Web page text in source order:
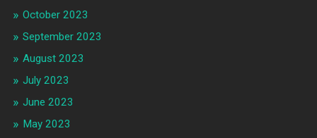
October 2023
September 2023
August 2023
July 2023
June 2023
May 2023